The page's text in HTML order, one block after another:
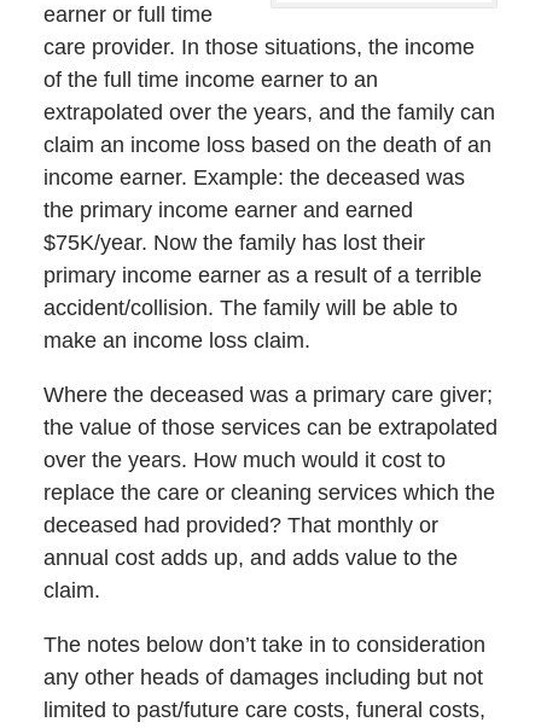
earner or full time
care provider. In those situations, the income
of the full time income earner to an
extrapolated over the years, and the family can
claim an income loss based on the death of an
income earner. Example: the deceased was
the primary income earner and earned
$75K/year. Now the family has lost their
primary income earner as a result of a terrible
accident/collision. The family will be able to
make an income loss claim.
Where the deceased was a primary care giver;
the value of those services can be extrapolated
over the years. How much would it cost to
replace the care or cleaning services which the
deceased had provided? That monthly or
annual cost adds up, and adds value to the
claim.
The notes below don’t take in to consideration
any other heads of damages including but not
limited to past/future care costs, funeral costs,